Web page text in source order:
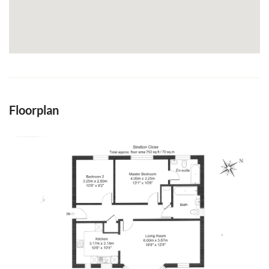
Floorplan